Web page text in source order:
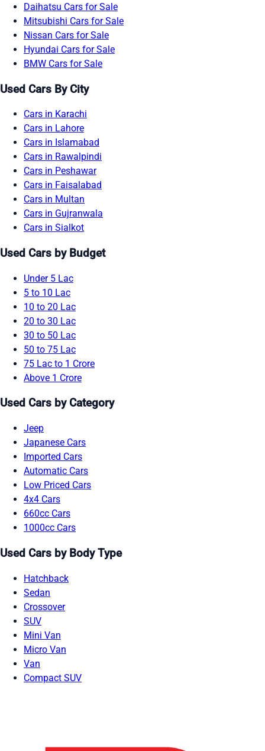
Daihatsu Cars for Sale
Mitsubishi Cars for Sale
Nissan Cars for Sale
Hyundai Cars for Sale
BMW Cars for Sale
Used Cars By City
Cars in Karachi
Cars in Lahore
Cars in Islamabad
Cars in Rawalpindi
Cars in Peshawar
Cars in Faisalabad
Cars in Multan
Cars in Gujranwala
Cars in Sialkot
Used Cars by Budget
Under 5 Lac
5 to 10 Lac
10 to 20 Lac
20 to 30 Lac
30 to 50 Lac
50 to 75 Lac
75 Lac to 1 Crore
Above 1 Crore
Used Cars by Category
Jeep
Japanese Cars
Imported Cars
Automatic Cars
Low Priced Cars
4x4 Cars
660cc Cars
1000cc Cars
Used Cars by Body Type
Hatchback
Sedan
Crossover
SUV
Mini Van
Micro Van
Van
Compact SUV